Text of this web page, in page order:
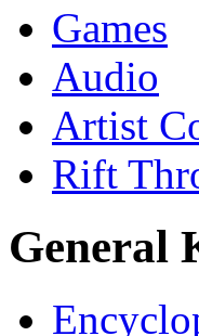
Games
Audio
Artist
Rift
General